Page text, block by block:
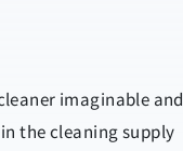
imaginable and
the cleaning supply